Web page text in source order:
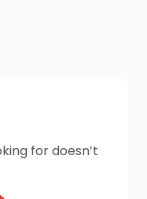
for doesn’t